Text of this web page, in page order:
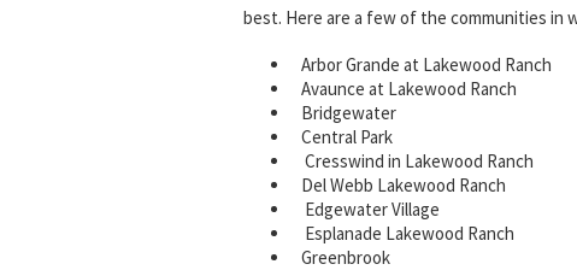
best. Here are a few of the communities in
Arbor Grande at Lakewood Ranch
Avaunce at Lakewood Ranch
Bridgewater
Central Park
Cresswind in Lakewood Ranch
Del Webb Lakewood Ranch
Edgewater Village
Esplanade Lakewood Ranch
Greenbrook